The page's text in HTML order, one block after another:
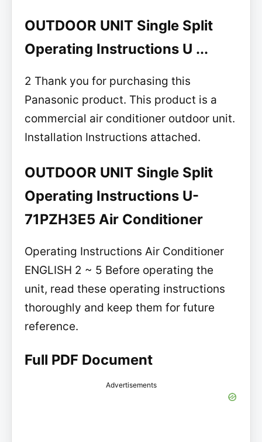
OUTDOOR UNIT Single Split
Operating Instructions U ...
2 Thank you for purchasing this
Panasonic product. This product is a
commercial air conditioner outdoor unit.
Installation Instructions attached.
OUTDOOR UNIT Single Split
Operating Instructions U-
71PZH3E5 Air Conditioner
Operating Instructions Air Conditioner
ENGLISH 2 ~ 5 Before operating the
unit, read these operating instructions
thoroughly and keep them for future
reference.
Full PDF Document
Advertisements